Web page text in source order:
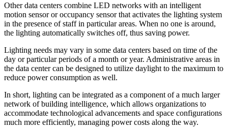
Other data centers combine LED networks with an intelligent
motion sensor or occupancy sensor that activates the lighting system
in the presence of staff in particular areas. When no one is around,
the lighting automatically switches off, thus saving power.
Lighting needs may vary in some data centers based on time of the
day or particular periods of a month or year. Administrative areas in
the data center can be designed to utilize daylight to the maximum to
reduce power consumption as well.
In short, lighting can be integrated as a component of a much larger
network of building intelligence, which allows organizations to
accommodate technological advancements and space configurations
much more efficiently, managing power costs along the way.